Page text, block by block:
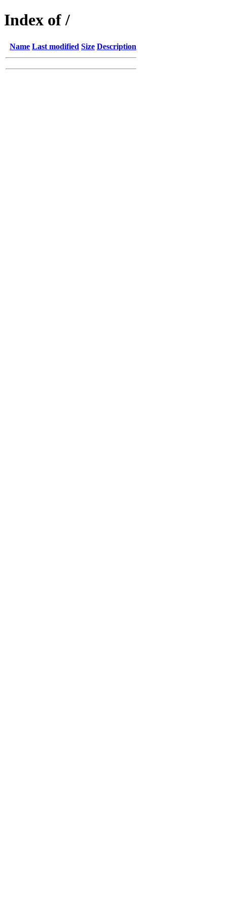
Index of /
Name Last modified Size Description